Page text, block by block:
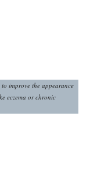
improve the appearance
eczema or chronic